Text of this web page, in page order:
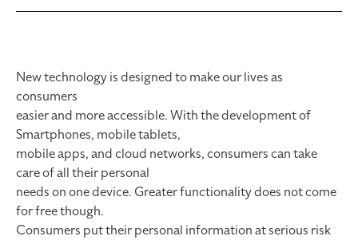
New technology is designed to make our lives as
consumers
easier and more accessible. With the development of
Smartphones, mobile tablets,
mobile apps, and cloud networks, consumers can take
care of all their personal
needs on one device. Greater functionality does not come
for free though.
Consumers put their personal information at serious risk